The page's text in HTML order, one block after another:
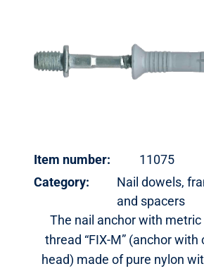
Item number:
11075
Category:
Nail dowels,
and spacers
The nail anchor with
thread “FIX-M” (anchor
head) made of pure nylon